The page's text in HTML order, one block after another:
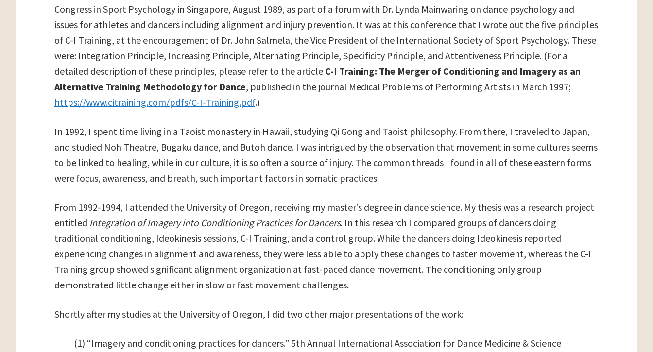
Congress in Sport Psychology in Singapore, August 1989, as part of a forum with Dr. Lynda Mainwaring on dance psychology and
issues for athletes and dancers including alignment and injury prevention. It was at this conference that I wrote out the five principles
of C-I Training, at the encouragement of Dr. John Salmela, the Vice President of the International Society of Sport Psychology. These
were: Integration Principle, Increasing Principle, Alternating Principle, Specificity Principle, and Attentiveness Principle. (For a
detailed description of these principles, please refer to the article C-I Training: The Merger of Conditioning and Imagery as an
Alternative Training Methodology for Dance, published in the journal Medical Problems of Performing Artists in March 1997;
https://www.citraining.com/pdfs/C-I-Training.pdf.)
In 1992, I spent time living in a Taoist monastery in Hawaii, studying Qi Gong and Taoist philosophy. From there, I traveled to Japan,
and studied Noh Theatre, Bugaku dance, and Butoh dance. I was intrigued by the observation that movement in some cultures seems
to be linked to healing, while in our culture, it is so often a source of injury. The common threads I found in all of these eastern forms
were focus, awareness, and breath, such important factors in somatic practices.
From 1992-1994, I attended the University of Oregon, receiving my master’s degree in dance science. My thesis was a research project
entitled Integration of Imagery into Conditioning Practices for Dancers. In this research I compared groups of dancers doing
traditional conditioning, Ideokinesis sessions, C-I Training, and a control group. While the dancers doing Ideokinesis reported
experiencing changes in alignment and awareness, they were less able to apply these changes to faster movement, whereas the C-I
Training group showed significant alignment organization at fast-paced dance movement. The conditioning only group
demonstrated little change either in slow or fast movement challenges.
Shortly after my studies at the University of Oregon, I did two other major presentations of the work:
(1) “Imagery and conditioning practices for dancers.” 5th Annual International Association for Dance Medicine & Science